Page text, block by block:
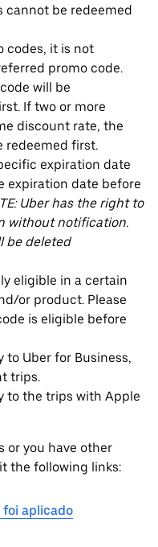
cannot be redeemed
codes, it is not
promo code.
will be
If two or more
discount rate, the
redeemed first.
expiration date
expiration date before
Uber has the right to
without notification.
be deleted
eligible in a certain
or product. Please
is eligible before
to Uber for Business,
trips.
to the trips with Apple
or you have other
the following links:
foi aplicado